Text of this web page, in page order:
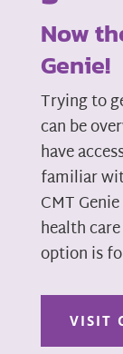
Now
Genie!
Trying to
can be
have
familiar
CMT
health
option is
VISIT